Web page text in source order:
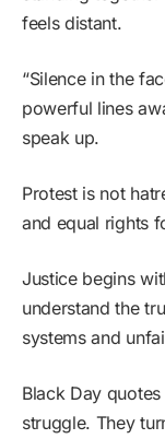
feels distant.
“Silence in the
powerful lines
speak up.
Protest is not
and equal rights
Justice begins
understand the
systems and
Black Day
struggle. They